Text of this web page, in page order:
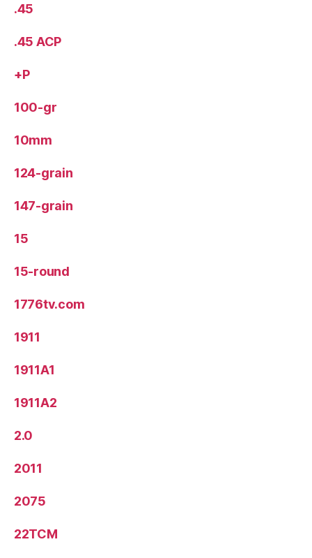
.45
.45 ACP
+P
100-gr
10mm
124-grain
147-grain
15
15-round
1776tv.com
1911
1911A1
1911A2
2.0
2011
2075
22TCM